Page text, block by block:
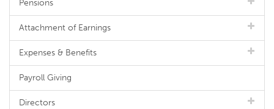
Pensions
Attachment of Earnings
Expenses & Benefits
Payroll Giving
Directors